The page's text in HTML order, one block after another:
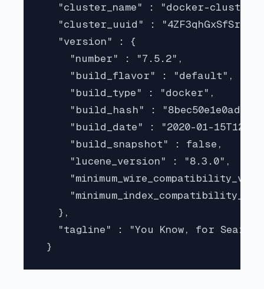
"cluster_name" : "docker-
"cluster_uuid" :
"version" : {
"number" : "7.5.2",
"build_flavor" : "default",
"build_type" : "docker",
"build_hash" :
"build_date" : "2020-01-
"build_snapshot" : false,
"lucene_version" : "8.3.0",
},
"tagline" : "You Know, for Search"
}